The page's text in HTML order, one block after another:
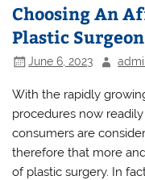
Choosing An
Plastic
June 6, 2023
With the rapidly
procedures now
consumers are
therefore that more
of plastic surgery. In